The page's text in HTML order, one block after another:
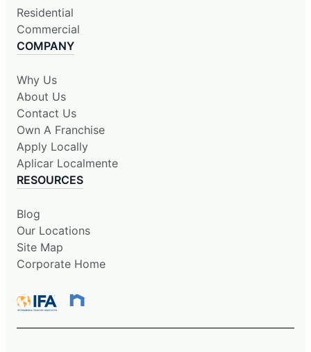
Residential
Commercial
COMPANY
Why Us
About Us
Contact Us
Own A Franchise
Apply Locally
Aplicar Localmente
RESOURCES
Blog
Our Locations
Site Map
Corporate Home